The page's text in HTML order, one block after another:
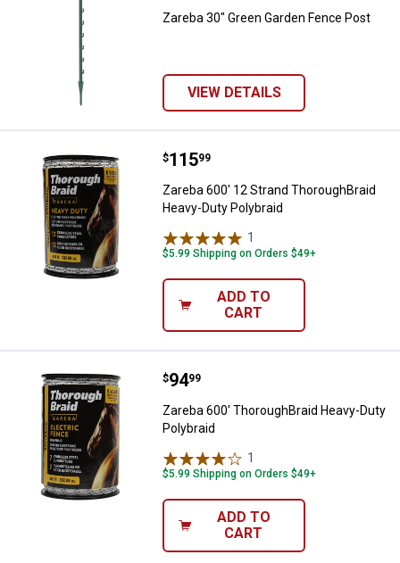
Zareba 30" Green Garden Fence Post
VIEW DETAILS
Zareba 600' 12 Strand
Price:
$115
. 99
Zareba 600' 12 Strand ThoroughBraid
Heavy-Duty Polybraid
1
$5.99 Shipping on Orders $49+
ADD TO
CART
Zareba 600' ThoroughBraid
Price:
$94
. 99
Zareba 600' ThoroughBraid Heavy-Duty
Polybraid
1
$5.99 Shipping on Orders $49+
ADD TO
CART